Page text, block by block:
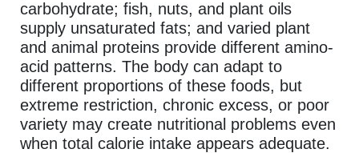
carbohydrate; fish, nuts, and plant oils
supply unsaturated fats; and varied plant
and animal proteins provide different amino-
acid patterns. The body can adapt to
different proportions of these foods, but
extreme restriction, chronic excess, or poor
variety may create nutritional problems even
when total calorie intake appears adequate.